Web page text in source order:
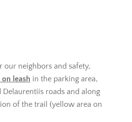
our neighbors and safety,
on leash in the parking area,
roads and along
of the trail (yellow area on